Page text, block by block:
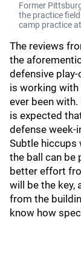
Former
the practice
camp practice
The reviews
the
defensive
is working
ever been
is expected
defense week-
Subtle hiccups
the ball can be
better effort
will be the key,
from the
know how